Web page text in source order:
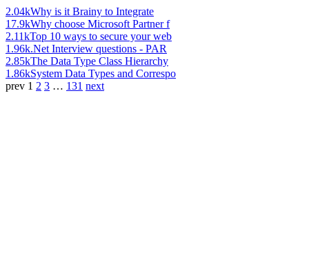
2.04kWhy is it Brainy to Integrate
17.9kWhy choose Microsoft Partner f
2.11kTop 10 ways to secure your web
1.96k.Net Interview questions - PAR
2.85kThe Data Type Class Hierarchy
1.86kSystem Data Types and Correspo
prev 1 2 3 … 131 next